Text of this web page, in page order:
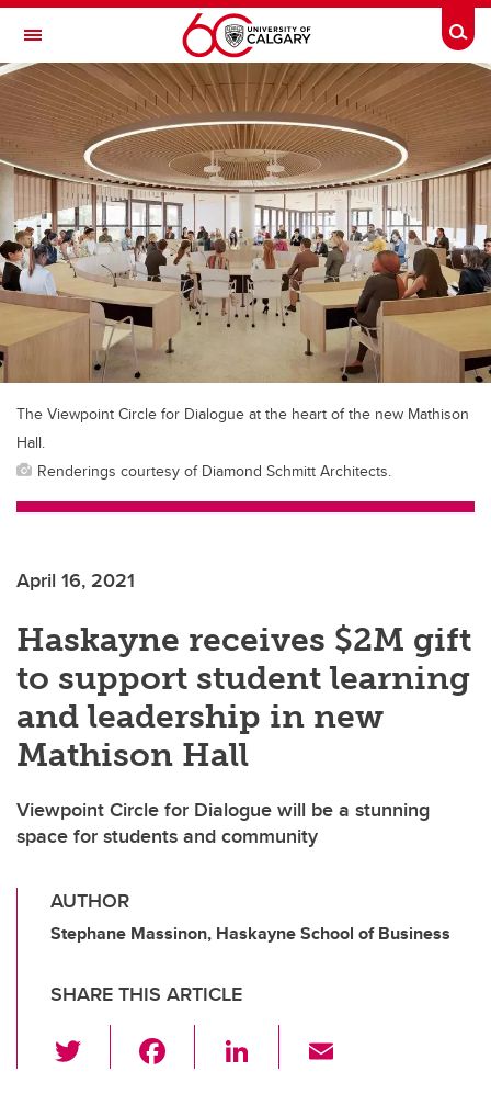
Skip to main content
Toggle Navigation
FACULTY OF VETERINARY MEDICINE (UCVM)
The Viewpoint Circle for Dialogue at the heart of the new Mathison
Hall.
Renderings courtesy of Diamond Schmitt Architects.
April 16, 2021
Haskayne receives $2M gift
to support student learning
and leadership in new
Mathison Hall
Viewpoint Circle for Dialogue will be a stunning
space for students and community
AUTHOR
Stephane Massinon, Haskayne School of Business
SHARE THIS ARTICLE
wi
Li